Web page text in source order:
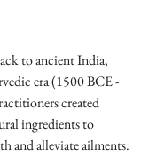
to ancient India,
era (1500 BCE -
created
ingredients to
and alleviate ailments.